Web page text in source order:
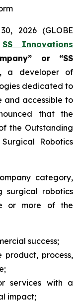
2026 (GLOBE
SS Innovations
or “SS
a developer of
dedicated to
and accessible to
that the
the Outstanding
Robotics
category,
surgical robotics
or more of the
success;
process,
services with a
impact;